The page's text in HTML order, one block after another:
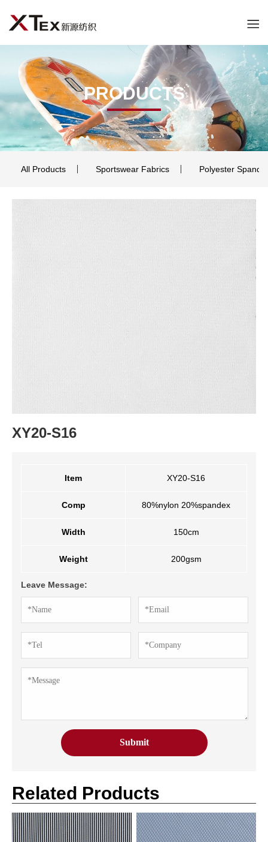
PRODUCTS
All Products Sportswear Fabrics Polyester
XY20-S16
Item XY20-S16
Comp 80%nylon 20%spandex
Width 150cm
Weight 200gsm
Leave Message:
Related Products